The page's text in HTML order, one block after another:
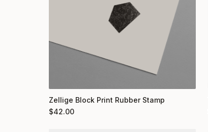
Zellige Block Print Rubber Stamp
$42.00